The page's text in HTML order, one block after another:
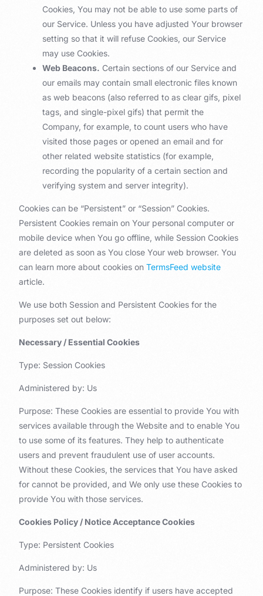
Cookies, You may not be able to use some parts of
our Service. Unless you have adjusted Your browser
setting so that it will refuse Cookies, our Service
may use Cookies.
Web Beacons. Certain sections of our Service and
our emails may contain small electronic files known
as web beacons (also referred to as clear gifs, pixel
tags, and single-pixel gifs) that permit the
Company, for example, to count users who have
visited those pages or opened an email and for
other related website statistics (for example,
recording the popularity of a certain section and
verifying system and server integrity).
Cookies can be “Persistent” or “Session” Cookies.
Persistent Cookies remain on Your personal computer or
mobile device when You go offline, while Session Cookies
are deleted as soon as You close Your web browser. You
can learn more about cookies onTermsFeed website
article.
We use both Session and Persistent Cookies for the
purposes set out below:
Necessary / Essential Cookies
Type: Session Cookies
Administered by: Us
Purpose: These Cookies are essential to provide You with
services available through the Website and to enable You
to use some of its features. They help to authenticate
users and prevent fraudulent use of user accounts.
Without these Cookies, the services that You have asked
for cannot be provided, and We only use these Cookies to
provide You with those services.
Cookies Policy / Notice Acceptance Cookies
Type: Persistent Cookies
Administered by: Us
Purpose: These Cookies identify if users have accepted